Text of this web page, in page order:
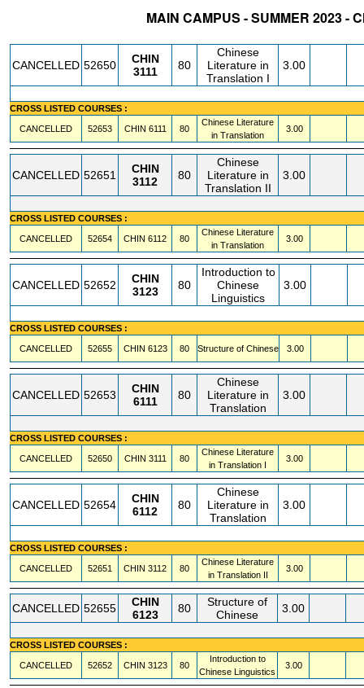
MAIN CAMPUS - SUMMER 2023 -
CANCELLED 52650
CHIN
3111
80
Chinese
Literature in
Translation I
3.00
CROSS LISTED COURSES :
CANCELLED 52653 CHIN 6111 80
Chinese Literature
in Translation
3.00
CANCELLED 52651
CHIN
3112
80
Chinese
Literature in
Translation II
3.00
CROSS LISTED COURSES :
CANCELLED 52654 CHIN 6112 80
Chinese Literature
in Translation
3.00
CANCELLED 52652
CHIN
3123
80
Introduction to
Chinese
Linguistics
3.00
CROSS LISTED COURSES :
CANCELLED 52655 CHIN 6123 80 Structure of Chinese 3.00
CANCELLED 52653
CHIN
6111
80
Chinese
Literature in
Translation
3.00
CROSS LISTED COURSES :
CANCELLED 52650 CHIN 3111 80
Chinese Literature
in Translation I
3.00
CANCELLED 52654
CHIN
6112
80
Chinese
Literature in
Translation
3.00
CROSS LISTED COURSES :
CANCELLED 52651 CHIN 3112 80
Chinese Literature
in Translation II
3.00
CANCELLED 52655
CHIN
6123
80
Structure of
Chinese
3.00
CROSS LISTED COURSES :
CANCELLED 52652 CHIN 3123 80
Introduction to
Chinese Linguistics
3.00